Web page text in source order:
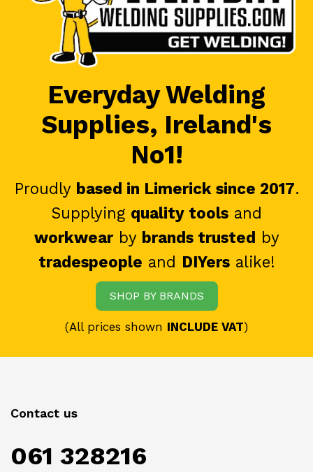
Everyday Welding
Supplies, Ireland's
No1!
Proudly based in Limerick since 2017.
Supplying quality tools and
workwearby brands trusted by
tradespeople and DIYersalike!
SHOP BY BRANDS
(All prices shown INCLUDE VAT)
Contact us
061 328216